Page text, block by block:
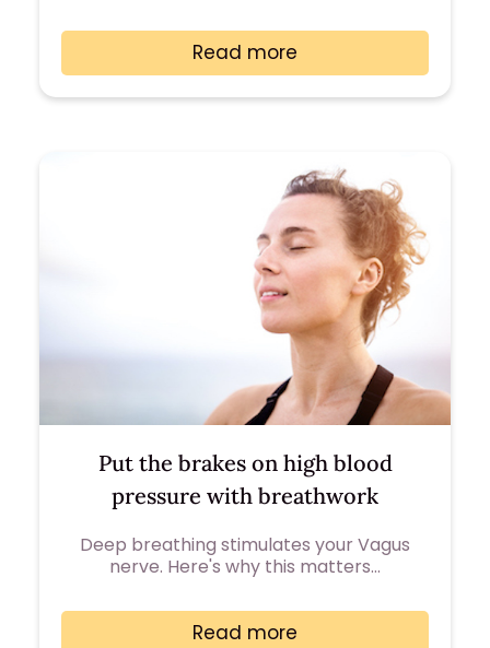
Read more
Put the brakes on high blood
pressure with breathwork
Deep breathing stimulates your Vagus
nerve. Here's why this matters…
Read more